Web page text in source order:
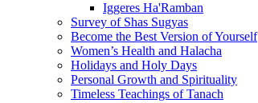
Iggeres Ha'Ramban
Survey of Shas Sugyas
Become the Best Version of Yourself
Women’s Health and Halacha
Holidays and Holy Days
Personal Growth and Spirituality
Timeless Teachings of Tanach